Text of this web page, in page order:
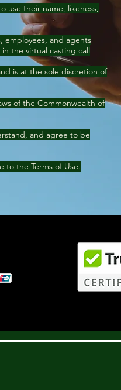
use their name, likeness,
employees, and agents
the virtual casting call
is at the sole discretion of
of the Commonwealth of
and agree to be
to the Terms of Use.